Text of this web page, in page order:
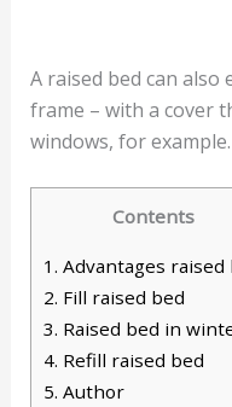
A raised bed can also
frame – with a cover
windows, for example.
Contents
1. Advantages raised
2. Fill raised bed
3. Raised bed in
4. Refill raised bed
5. Author